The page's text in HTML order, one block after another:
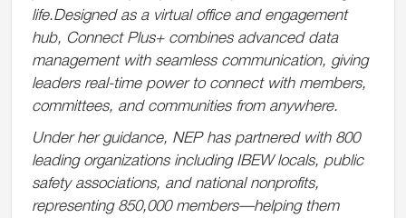
life.Designed as a virtual office and engagement
hub, Connect Plus+ combines advanced data
management with seamless communication, giving
leaders real-time power to connect with members,
committees, and communities from anywhere.
Under her guidance, NEP has partnered with 800
leading organizations including IBEW locals, public
safety associations, and national nonprofits,
representing 850,000 members—helping them